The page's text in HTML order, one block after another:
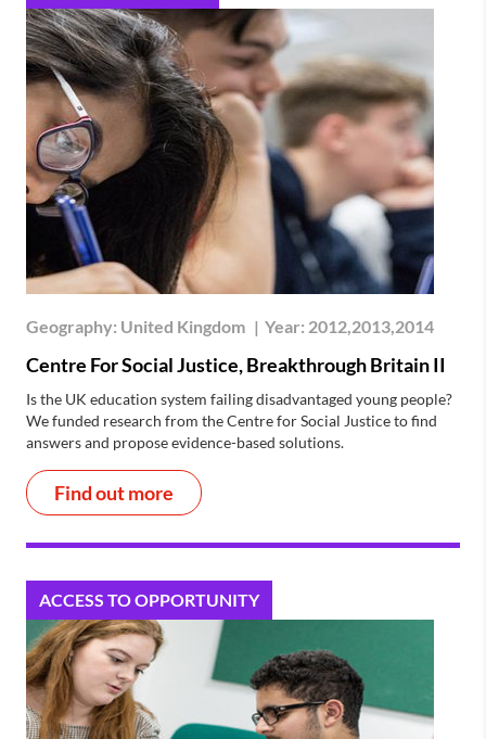
Geography: United Kingdom | Year: 2012,2013,2014
Centre For Social Justice, Breakthrough Britain II
Is the UK education system failing disadvantaged young people?
We funded research from the Centre for Social Justice to find
answers and propose evidence-based solutions.
Find out more
ACCESS TO OPPORTUNITY